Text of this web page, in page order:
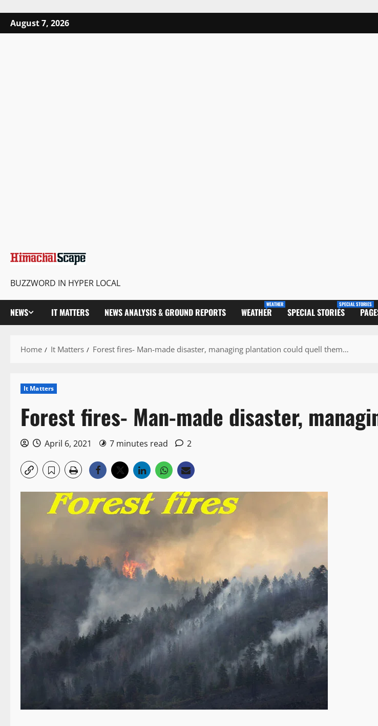
August 7, 2026
BUZZWORD IN HYPER LOCAL
NEWS IT MATTERS NEWS ANALYSIS & GROUND REPORTS WEATHER
WEATHER
SPECIAL STORIES
SPECIAL STORIES
Home It Matters Forest fires- Man-made disaster, managing plantation could quell them…
It Matters
Forest fires- Man-made disaster,
April 6, 2021 7 minutes read 2